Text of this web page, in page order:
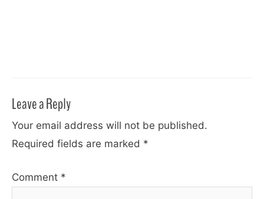
Leave a Reply
Your email address will not be published.
Required fields are marked *
Comment *